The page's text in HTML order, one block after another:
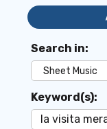
Search in:
Keyword(s):